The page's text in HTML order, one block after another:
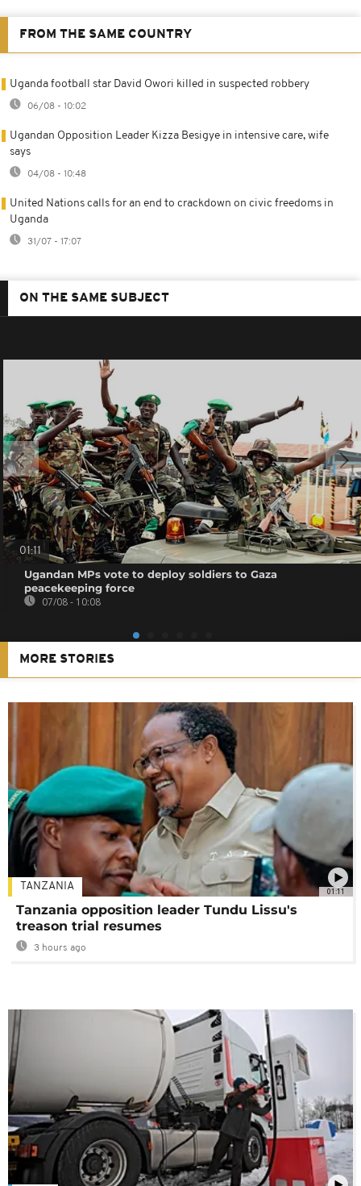
FROM THE SAME COUNTRY
Uganda football star David Owori killed in suspected robbery
06/08 - 10:02
Ugandan Opposition Leader Kizza Besigye in intensive care, wife
says
04/08 - 10:48
United Nations calls for an end to crackdown on civic freedoms in
Uganda
31/07 - 17:07
ON THE SAME SUBJECT
01:11
Ugandan MPs vote to deploy soldiers to Gaza
peacekeeping force
07/08 - 10:08
MORE STORIES
01:11
TANZANIA
Tanzania opposition leader Tundu Lissu's
treason trial resumes
3 hours ago